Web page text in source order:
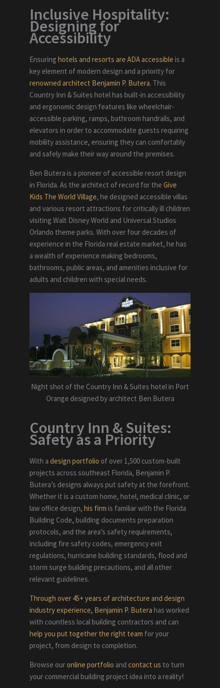
Inclusive Hospitality:
Designing for
Accessibility
Ensuring hotels and resorts are ADA accessible is a
key element of modern design and a priority for
renowned architect Benjamin P. Butera. This
Country Inn & Suites hotel has built-in accessibility
and ergonomic design features like wheelchair-
accessible parking, ramps, bathroom handrails, and
elevators in order to accommodate guests requiring
mobility assistance, ensuring they can comfortably
and safely make their way around the premises.
Ben Butera is a pioneer of accessible resort design
in Florida. As the architect of record for the Give
Kids The World Village, he designed accessible villas
and various resort attractions for critically ill children
visiting Walt Disney World and Universal Studios
Orlando theme parks. With over four decades of
experience in the Florida real estate market, he has
a wealth of experience making bedrooms,
bathrooms, public areas, and amenities inclusive for
adults and children with special needs.
Night shot of the Country Inn & Suites hotel in Port
Orange designed by architect Ben Butera
Country Inn & Suites:
Safety as a Priority
With a design portfolio of over 1,500 custom-built
projects across southeast Florida, Benjamin P.
Butera’s designs always put safety at the forefront.
Whether it is a custom home, hotel, medical clinic, or
law office design, his firm is familiar with the Florida
Building Code, building documents preparation
protocols, and the area’s safety requirements,
including fire safety codes, emergency exit
regulations, hurricane building standards, flood and
storm surge building precautions, and all other
relevant guidelines.
Through over 45+ years of architecture and design
industry experience, Benjamin P. Butera has worked
with countless local building contractors and can
help you put together the right team for your
project, from design to completion.
Browse ouronline portfolio and contact us to turn
your commercial building project idea into a reality!